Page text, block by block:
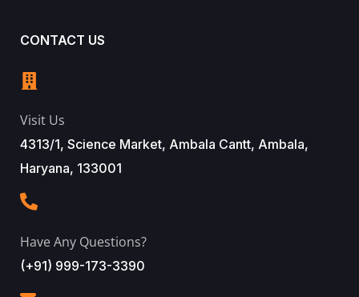
CONTACT US
Visit Us
4313/1, Science Market, Ambala Cantt, Ambala,
Haryana, 133001
Have Any Questions?
(+91) 999-173-3390